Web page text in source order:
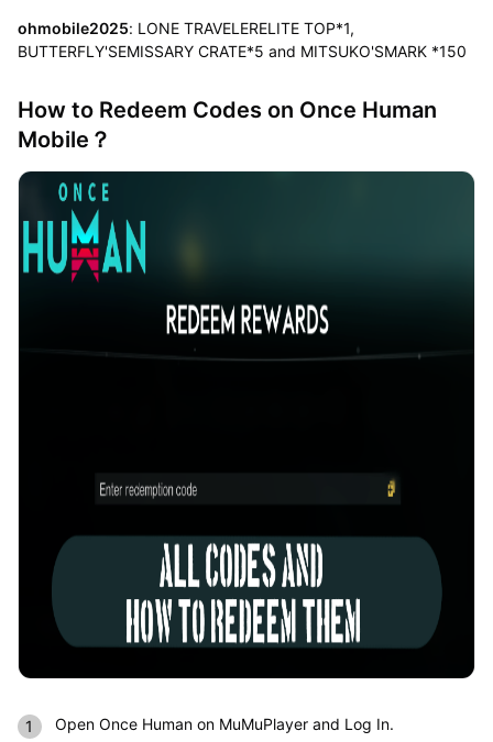
ohmobile2025: LONE TRAVELERELITE TOP*1,
BUTTERFLY'SEMISSARY CRATE*5 and MITSUKO'SMARK *150
How to Redeem Codes on Once Human
Mobile？
Open Once Human on MuMuPlayer and Log In.